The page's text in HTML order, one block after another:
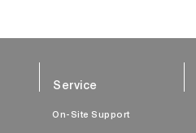
Service
On-Site Support